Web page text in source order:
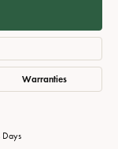
Warranties
Days